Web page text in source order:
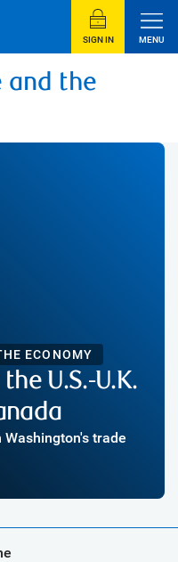
SIGN IN MENU
and the
ECONOMY
U.S.-U.K.
trade